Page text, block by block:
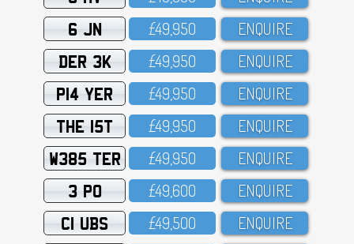
6 JN £49,95O ENQUIRE
DER 3K £49,95O ENQUIRE
P14 YER £49,95O ENQUIRE
THE 15T £49,95O ENQUIRE
W385 TER £49,95O ENQUIRE
3 PO £49,6OO ENQUIRE
C1 UBS £49,5OO ENQUIRE